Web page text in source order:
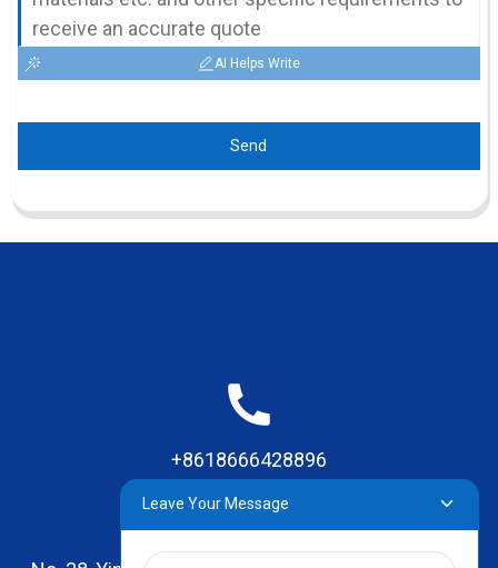
AI Helps Write
Send
+8618666428896
Leave Your Message